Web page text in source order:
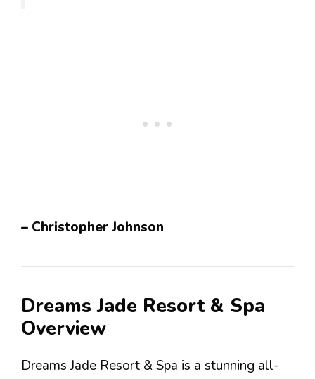
– Christopher Johnson
Dreams Jade Resort & Spa
Overview
Dreams Jade Resort & Spa is a stunning all-